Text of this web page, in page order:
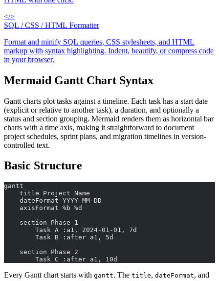
</>
SQL / CSS / HTML Formatter
Format and minify SQL queries, CSS stylesheets, and HTML
markup with syntax highlighting. Indent, beautify, or compress code
in your browser.
Mermaid Gantt Chart Syntax
Gantt charts plot tasks against a timeline. Each task has a start date
(explicit or relative to another task), a duration, and optionally a
status and section grouping. Mermaid renders them as horizontal bar
charts with a time axis, making it straightforward to document
project schedules, sprint plans, and migration timelines in version-
controlled text.
Basic Structure
gantt
    title Project Name
    dateFormat YYYY-MM-DD
    axisFormat %b %d
    section Phase 1
        Task A :a1, 2024-01-01, 7d
        Task B :after a1, 5d
    section Phase 2
        Task C :after a1, 10d
Every Gantt chart starts with gantt. The title, dateFormat, and